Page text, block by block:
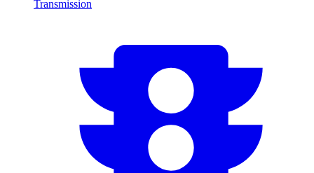
Transmission